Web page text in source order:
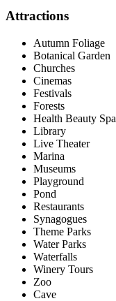
Attractions
Autumn Foliage
Botanical Garden
Churches
Cinemas
Festivals
Forests
Health Beauty Spa
Library
Live Theater
Marina
Museums
Playground
Pond
Restaurants
Synagogues
Theme Parks
Water Parks
Waterfalls
Winery Tours
Zoo
Cave